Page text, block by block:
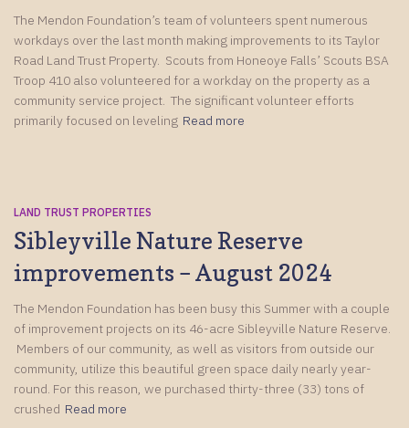
The Mendon Foundation’s team of volunteers spent numerous
workdays over the last month making improvements to its Taylor
Road Land Trust Property. Scouts from Honeoye Falls’ Scouts BSA
Troop 410 also volunteered for a workday on the property as a
community service project. The significant volunteer efforts
primarily focused on leveling Read more
LAND TRUST PROPERTIES
Sibleyville Nature Reserve
improvements – August 2024
The Mendon Foundation has been busy this Summer with a couple
of improvement projects on its 46-acre Sibleyville Nature Reserve.
Members of our community, as well as visitors from outside our
community, utilize this beautiful green space daily nearly year-
round. For this reason, we purchased thirty-three (33) tons of
crushed Read more